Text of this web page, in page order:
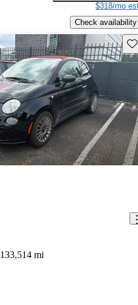
$318/mo
Check availability
133,514 mi